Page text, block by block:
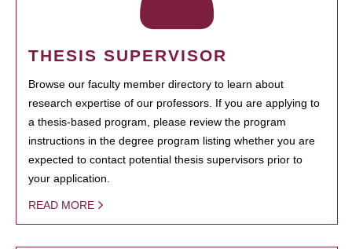
THESIS SUPERVISOR
Browse our faculty member directory to learn about
research expertise of our professors. If you are applying to
a thesis-based program, please review the program
instructions in the degree program listing whether you are
expected to contact potential thesis supervisors prior to
your application.
READ MORE